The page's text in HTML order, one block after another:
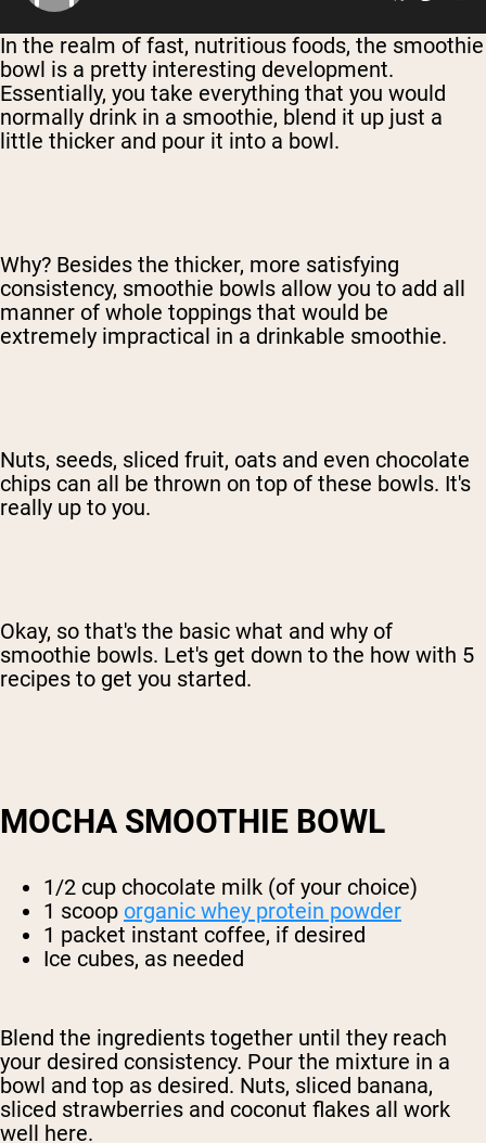
In the realm of fast, nutritious foods, the smoothie
bowl is a pretty interesting development.
Essentially, you take everything that you would
normally drink in a smoothie, blend it up just a
little thicker and pour it into a bowl.
Why? Besides the thicker, more satisfying
consistency, smoothie bowls allow you to add all
manner of whole toppings that would be
extremely impractical in a drinkable smoothie.
Nuts, seeds, sliced fruit, oats and even chocolate
chips can all be thrown on top of these bowls. It's
really up to you.
Okay, so that's the basic what and why of
smoothie bowls. Let's get down to the how with 5
recipes to get you started.
MOCHA SMOOTHIE BOWL
1/2 cup chocolate milk (of your choice)
1 scoop organic whey protein powder
1 packet instant coffee, if desired
Ice cubes, as needed
Blend the ingredients together until they reach
your desired consistency. Pour the mixture in a
bowl and top as desired. Nuts, sliced banana,
sliced strawberries and coconut flakes all work
well here.